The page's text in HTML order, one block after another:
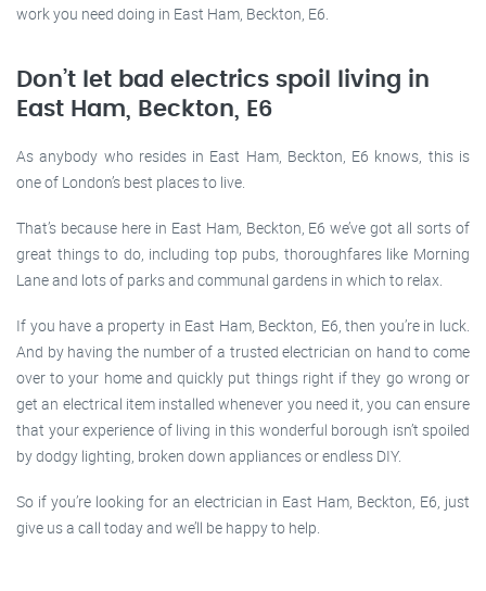
work you need doing in East Ham, Beckton, E6.
Don’t let bad electrics spoil living in
East Ham, Beckton, E6
As anybody who resides in East Ham, Beckton, E6 knows, this is
one of London’s best places to live.
That’s because here in East Ham, Beckton, E6 we’ve got all sorts of
great things to do, including top pubs, thoroughfares like Morning
Lane and lots of parks and communal gardens in which to relax.
If you have a property in East Ham, Beckton, E6, then you’re in luck.
And by having the number of a trusted electrician on hand to come
over to your home and quickly put things right if they go wrong or
get an electrical item installed whenever you need it, you can ensure
that your experience of living in this wonderful borough isn’t spoiled
by dodgy lighting, broken down appliances or endless DIY.
So if you’re looking for an electrician in East Ham, Beckton, E6, just
give us a call today and we’ll be happy to help.